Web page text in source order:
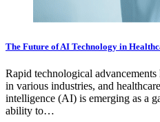
The Future of AI Technology in
Rapid technological
in various industries, and
intelligence (AI) is emerging as a
ability to…